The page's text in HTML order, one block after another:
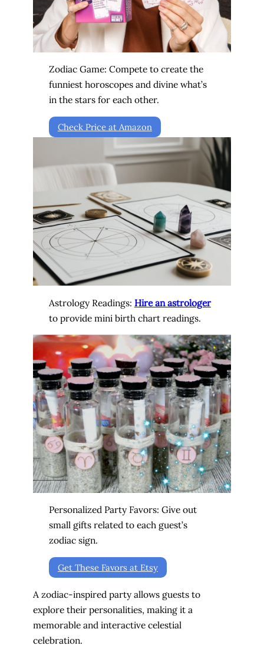
Zodiac Game: Compete to create the
funniest horoscopes and divine what’s
in the stars for each other.
Check Price at Amazon
Astrology Readings: Hire an astrologer
to provide mini birth chart readings.
Personalized Party Favors: Give out
small gifts related to each guest’s
zodiac sign.
Get These Favors at Etsy
A zodiac-inspired party allows guests to
explore their personalities, making it a
memorable and interactive celestial
celebration.